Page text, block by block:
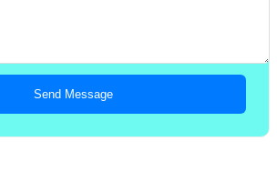
Send Message